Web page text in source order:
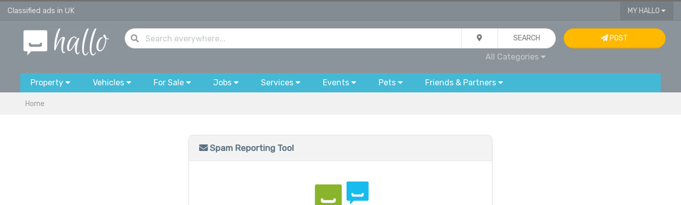
Classified ads in UK MY HALLO
SEARCH
All Categories
POST
Property Vehicles For Sale Jobs Services Events Pets Friends & Partners
Home
Spam Reporting Tool